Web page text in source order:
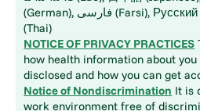
(German), فارسی (Farsi), Русский (Russian), ภาษาไทย
(Thai)
NOTICE OF PRIVACY PRACTICES
how health information about you
disclosed and how you can get
Notice of Nondiscrimination It is
work environment free of